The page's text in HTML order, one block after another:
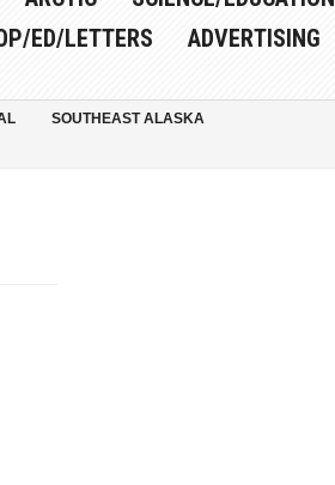
ED/LETTERS
ADVERTISING
SOUTHEAST ALASKA